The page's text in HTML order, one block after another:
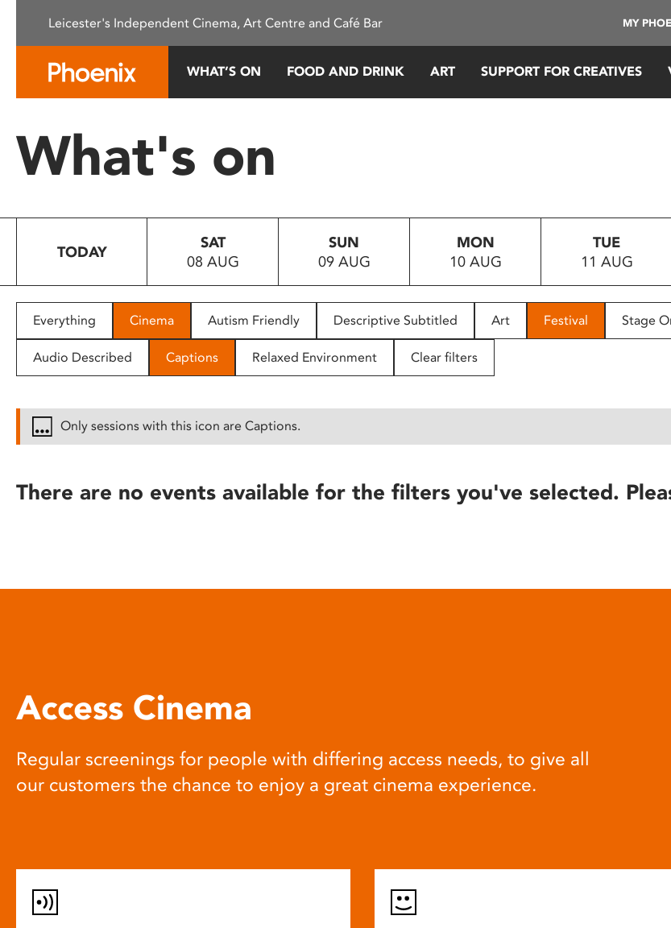
This
system.
Press
to
people
with
disabilities
reader;
open
Leicester's Independent Cinema, Art Centre and Café Bar MY
WHAT’S ON FOOD AND DRINK ART SUPPORT FOR CREATIVES
What's on
TODAY
SAT
08 AUG
SUN
09 AUG
MON
10 AUG
TUE
11 AUG
Everything Cinema Autism Friendly Descriptive Subtitled Art Festival Stage
Audio Described Captions Relaxed Environment Clear filters
Only sessions with this icon are Captions.
There are no events available for the filters you've selected.
Access Cinema
Regular screenings for people with differing access needs, to give all
our customers the chance to enjoy a great cinema experience.